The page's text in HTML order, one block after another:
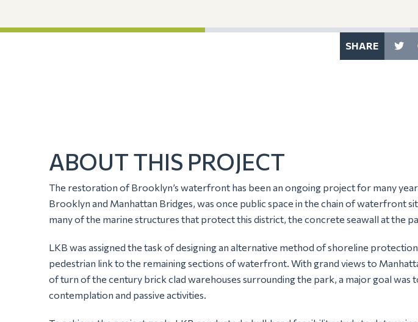
SHARE
ABOUT THIS PROJECT
The restoration of Brooklyn’s waterfront has been an ongoing project for many
Brooklyn and Manhattan Bridges, was once public space in the chain of waterfront
many of the marine structures that protect this district, the concrete seawall at the
LKB was assigned the task of designing an alternative method of shoreline
pedestrian link to the remaining sections of waterfront. With grand views to
of turn of the century brick clad warehouses surrounding the park, a major goal
contemplation and passive activities.